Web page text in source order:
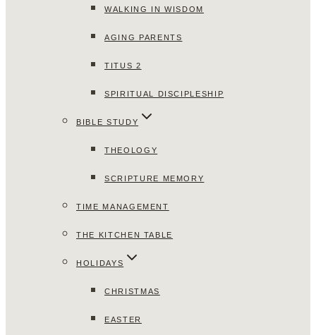
WALKING IN WISDOM
AGING PARENTS
TITUS 2
SPIRITUAL DISCIPLESHIP
BIBLE STUDY
THEOLOGY
SCRIPTURE MEMORY
TIME MANAGEMENT
THE KITCHEN TABLE
HOLIDAYS
CHRISTMAS
EASTER